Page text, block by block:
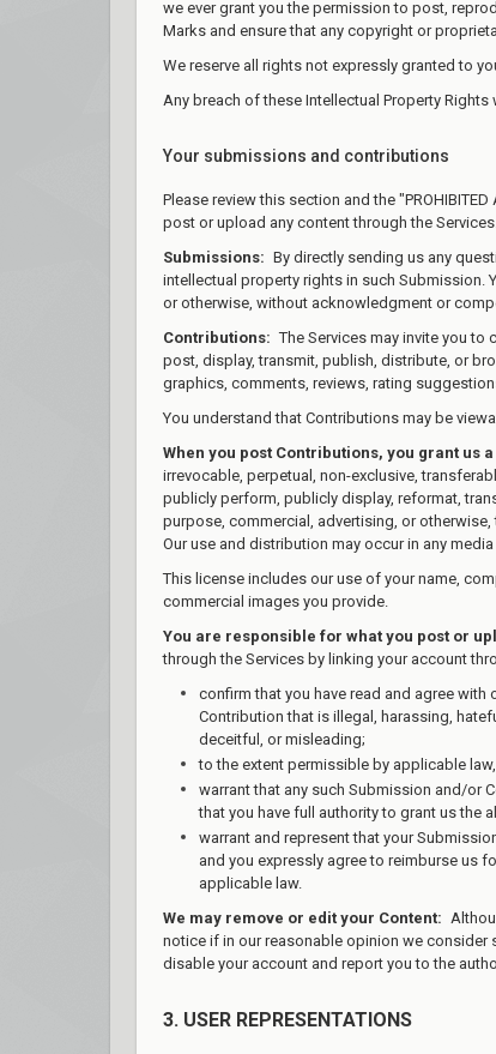
we ever grant you the permission to post,
Marks and ensure that any copyright or
We reserve all rights not expressly granted to
Any breach of these Intellectual Property
Your submissions and contributions
Please review this section and the
post or upload any content through the
Submissions: By directly sending us any
intellectual property rights in such Submission.
or otherwise, without acknowledgment or
Contributions: The Services may invite you
post, display, transmit, publish, distribute, or
graphics, comments, reviews, rating
You understand that Contributions may be
When you post Contributions, you grant us
irrevocable, perpetual, non-exclusive,
publicly perform, publicly display, reformat,
purpose, commercial, advertising, or
Our use and distribution may occur in any
This license includes our use of your name,
commercial images you provide.
You are responsible for what you post or
through the Services by linking your account
confirm that you have read and agree with
Contribution that is illegal, harassing,
deceitful, or misleading;
to the extent permissible by applicable
warrant that any such Submission and/or
that you have full authority to grant us the
warrant and represent that your
and you expressly agree to reimburse us
applicable law.
We may remove or edit your Content:
notice if in our reasonable opinion we consider
disable your account and report you to the
3. USER REPRESENTATIONS